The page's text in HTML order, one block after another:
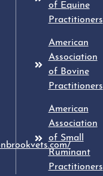
of Equine
Practitioners
American
Association
of Bovine
Practitioners
American
Association
of Small
Ruminant
Practitioners